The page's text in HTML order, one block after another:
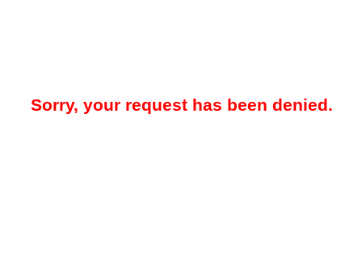
Sorry, your request has been denied.